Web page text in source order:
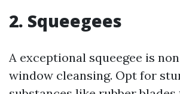
2. Squeegees
A exceptional squeegee is
window cleansing. Opt for